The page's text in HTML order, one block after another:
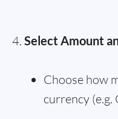
Select Amount
Choose how
currency (e.g.